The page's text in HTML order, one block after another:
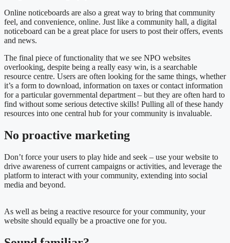
Online noticeboards are also a great way to bring that community
feel, and convenience, online. Just like a community hall, a digital
noticeboard can be a great place for users to post their offers, events
and news.
The final piece of functionality that we see NPO websites
overlooking, despite being a really easy win, is a searchable
resource centre. Users are often looking for the same things, whether
it’s a form to download, information on taxes or contact information
for a particular governmental department – but they are often hard to
find without some serious detective skills! Pulling all of these handy
resources into one central hub for your community is invaluable.
No proactive marketing
Don’t force your users to play hide and seek – use your website to
drive awareness of current campaigns or activities, and leverage the
platform to interact with your community, extending into social
media and beyond.
As well as being a reactive resource for your community, your
website should equally be a proactive one for you.